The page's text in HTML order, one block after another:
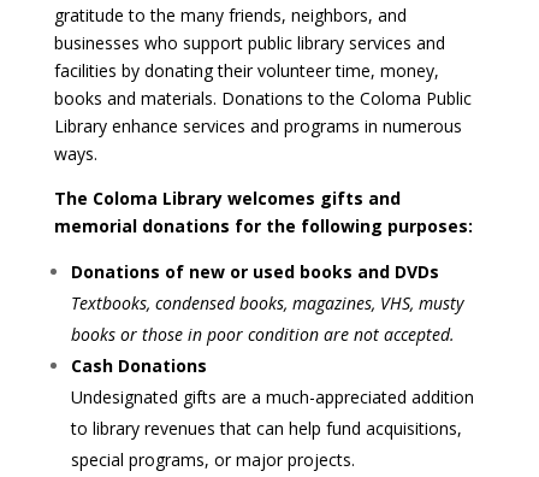
gratitude to the many friends, neighbors, and
businesses who support public library services and
facilities by donating their volunteer time, money,
books and materials. Donations to the Coloma Public
Library enhance services and programs in numerous
ways.
The Coloma Library welcomes gifts and
memorial donations for the following purposes:
Donations of new or used books and DVDs
Textbooks, condensed books, magazines, VHS, musty
books or those in poor condition are not accepted.
Cash Donations
Undesignated gifts are a much-appreciated addition
to library revenues that can help fund acquisitions,
special programs, or major projects.